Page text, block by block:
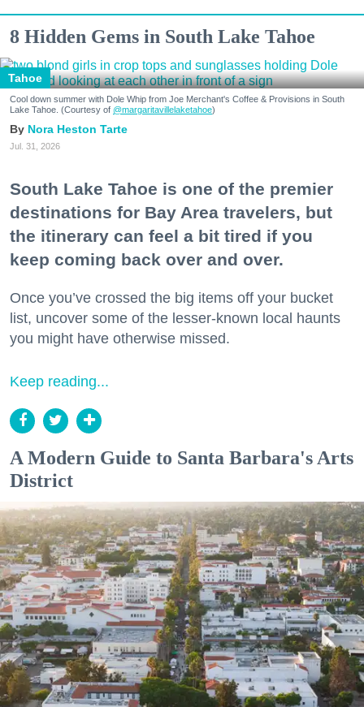
8 Hidden Gems in South Lake Tahoe
Tahoe
Cool down summer with Dole Whip from Joe Merchant's Coffee & Provisions in South
Lake Tahoe. (Courtesy of @margaritavillelaketahoe)
Nora Heston Tarte
Jul. 31, 2026
South Lake Tahoe is one of the premier
destinations for Bay Area travelers, but
the itinerary can feel a bit tired if you
keep coming back over and over.
Once you’ve crossed the big items off your bucket
list, uncover some of the lesser-known local haunts
you might have otherwise missed.
Keep reading...
A Modern Guide to Santa Barbara's Arts
District